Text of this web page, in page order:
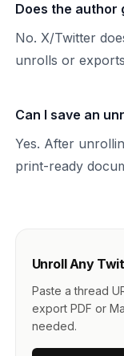
Does the author
No. X/Twitter
unrolls or
Can I save an
Yes. After
print-ready
Unroll Any
Paste a thread
export PDF or
needed.